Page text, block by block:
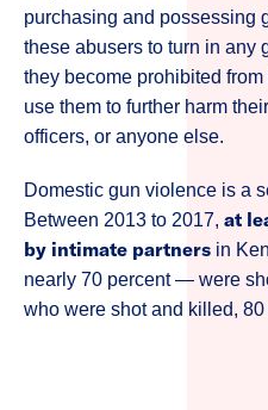
purchasing and possessing
these abusers to turn in any
they become prohibited
use them to further harm
officers, or anyone else.
Domestic gun violence is a
Between 2013 to 2017, at
by intimate partners in
nearly 70 percent — were
who were shot and killed,